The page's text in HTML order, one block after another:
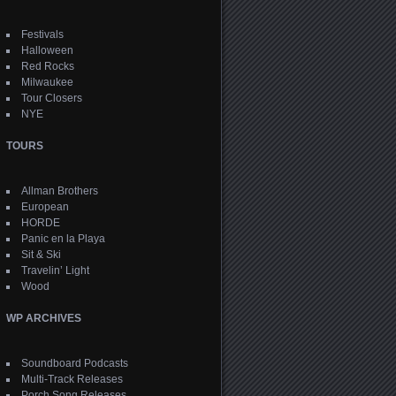
Festivals
Halloween
Red Rocks
Milwaukee
Tour Closers
NYE
TOURS
Allman Brothers
European
HORDE
Panic en la Playa
Sit & Ski
Travelin’ Light
Wood
WP ARCHIVES
Soundboard Podcasts
Multi-Track Releases